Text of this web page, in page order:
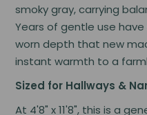
smoky gray, carrying
Years of gentle use
worn depth that new
instant warmth to a
Sized for Hallways &
At 4'8" x 11'8", this is a